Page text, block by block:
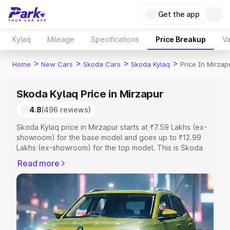
Get the app
Kylaq Mileage Specifications Price Breakup
Home > New Cars > Skoda Cars > Skoda Kylaq > Price In
Skoda Kylaq Price in Mirzapur
4.8(496 reviews)
Skoda Kylaq price in Mirzapur starts at ₹7.59 Lakhs (ex-
showroom) for the base model and goes up to ₹12.99
Lakhs (ex-showroom) for the top model. This is Skoda
Registration Cost, Insurance Cost. Explore the complete
variant-wise on-road price of Skoda Kylaq price in
Mirzapur, along with key features and details to help you
choose the best option.
Explore Cars by Price Range
Read more